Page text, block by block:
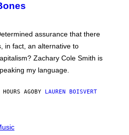
assurance that there
in fact, an alternative to
Zachary Cole Smith is
my language.
AGOBY LAUREN BOISVERT